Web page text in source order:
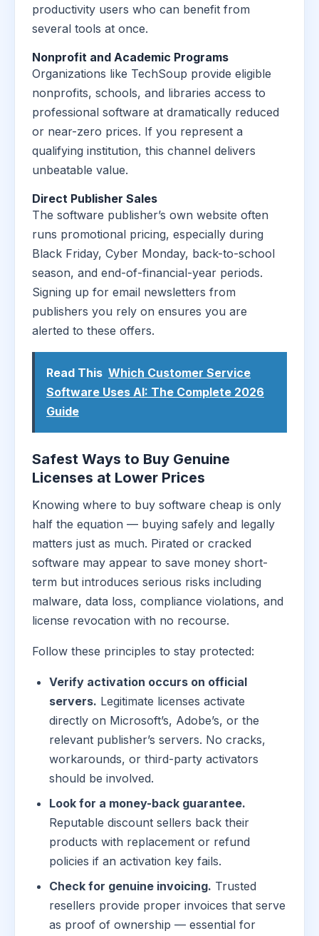
productivity users who can benefit from
several tools at once.
Nonprofit and Academic Programs
Organizations like TechSoup provide eligible
nonprofits, schools, and libraries access to
professional software at dramatically reduced
or near-zero prices. If you represent a
qualifying institution, this channel delivers
unbeatable value.
Direct Publisher Sales
The software publisher’s own website often
runs promotional pricing, especially during
Black Friday, Cyber Monday, back-to-school
season, and end-of-financial-year periods.
Signing up for email newsletters from
publishers you rely on ensures you are
alerted to these offers.
Read This Which Customer Service
Software Uses AI: The Complete 2026
Guide
Safest Ways to Buy Genuine
Licenses at Lower Prices
Knowing where to buy software cheap is only
half the equation — buying safely and legally
matters just as much. Pirated or cracked
software may appear to save money short-
term but introduces serious risks including
malware, data loss, compliance violations, and
license revocation with no recourse.
Follow these principles to stay protected:
Verify activation occurs on official
servers. Legitimate licenses activate
directly on Microsoft’s, Adobe’s, or the
relevant publisher’s servers. No cracks,
workarounds, or third-party activators
should be involved.
Look for a money-back guarantee.
Reputable discount sellers back their
products with replacement or refund
policies if an activation key fails.
Check for genuine invoicing. Trusted
resellers provide proper invoices that serve
as proof of ownership — essential for